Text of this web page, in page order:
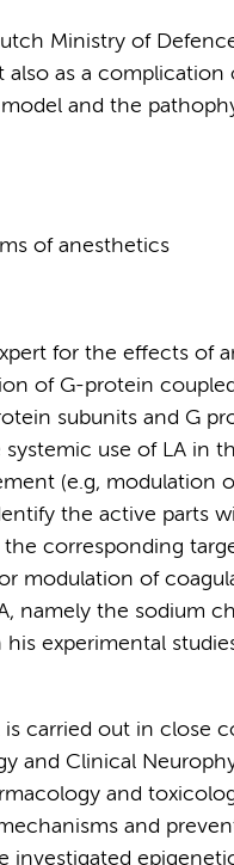
Ministry of
as a complication
and the
of anesthetics
for the effects of
of G-protein
subunits and G
use of LA in
(e.g, modulation
the active parts
corresponding
modulation of
namely the sodium
experimental
is carried out in close
and Clinical
and
and
investigated